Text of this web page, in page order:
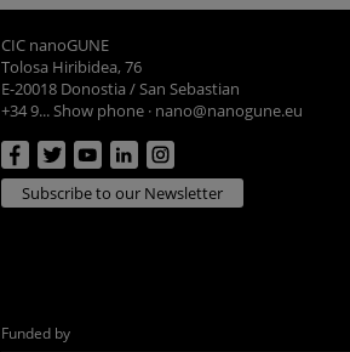
CIC nanoGUNE
Tolosa Hiribidea, 76
E-20018 Donostia / San Sebastian
+34 9... Show phone · nano@nanogune.eu
Subscribe to our Newsletter
Funded by